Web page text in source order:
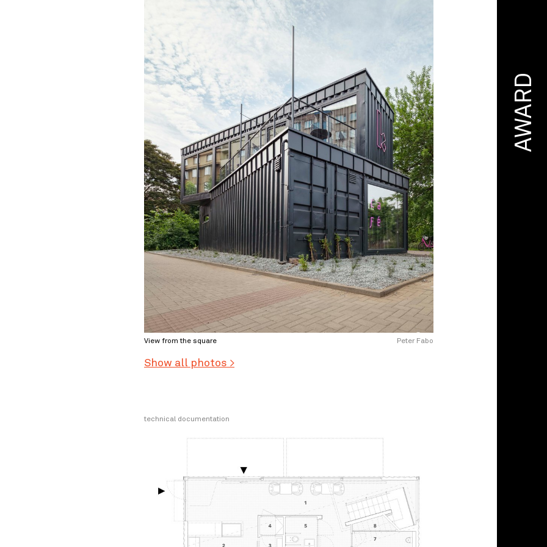
View from the square Peter Fabo
Show all photos >
technical documentation
AWARD